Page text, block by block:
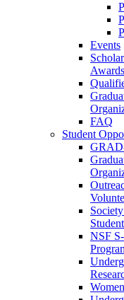
Events
Awards
FAQ
Student
NSF